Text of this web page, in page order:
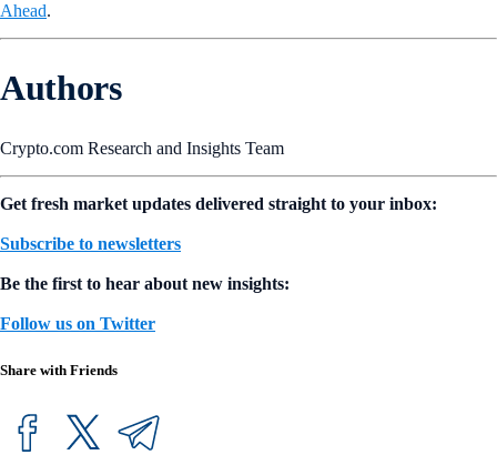
Ahead.
Authors
Crypto.com Research and Insights Team
Get fresh market updates delivered straight to your inbox:
Subscribe to newsletters
Be the first to hear about new insights:
Follow us on Twitter
Share with Friends